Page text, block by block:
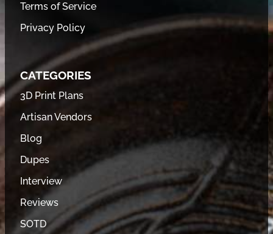
Terms of Service
Privacy Policy
CATEGORIES
3D Print Plans
Artisan Vendors
Blog
Dupes
Interview
Reviews
SOTD